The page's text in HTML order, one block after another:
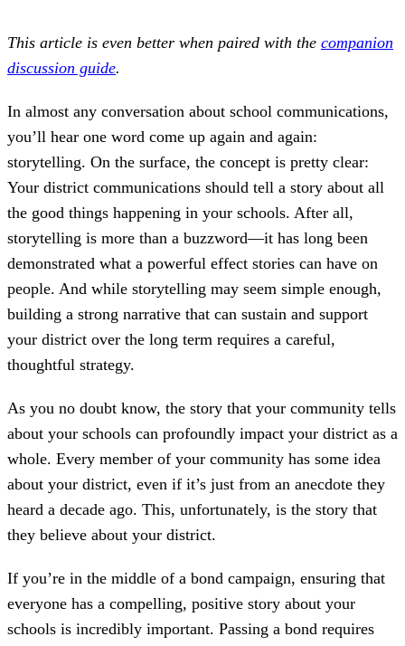
This article is even better when paired with the companion
discussion guide.
In almost any conversation about school communications,
you’ll hear one word come up again and again:
storytelling. On the surface, the concept is pretty clear:
Your district communications should tell a story about all
the good things happening in your schools. After all,
storytelling is more than a buzzword—it has long been
demonstrated what a powerful effect stories can have on
people. And while storytelling may seem simple enough,
building a strong narrative that can sustain and support
your district over the long term requires a careful,
thoughtful strategy.
As you no doubt know, the story that your community tells
about your schools can profoundly impact your district as a
whole. Every member of your community has some idea
about your district, even if it’s just from an anecdote they
heard a decade ago. This, unfortunately, is the story that
they believe about your district.
If you’re in the middle of a bond campaign, ensuring that
everyone has a compelling, positive story about your
schools is incredibly important. Passing a bond requires